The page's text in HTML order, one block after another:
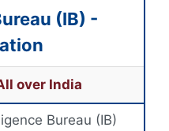
(IB) -
over India
Bureau (IB)